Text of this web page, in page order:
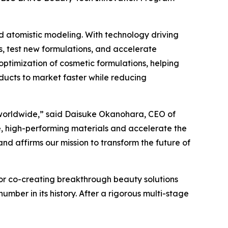
modeling. With technology driving
test new formulations, and accelerate
of cosmetic formulations, helping
to market faster while reducing
said Daisuke Okanohara, CEO of
high-performing materials and accelerate the
affirms our mission to transform the future of
co-creating breakthrough beauty solutions
in its history. After a rigorous multi-stage